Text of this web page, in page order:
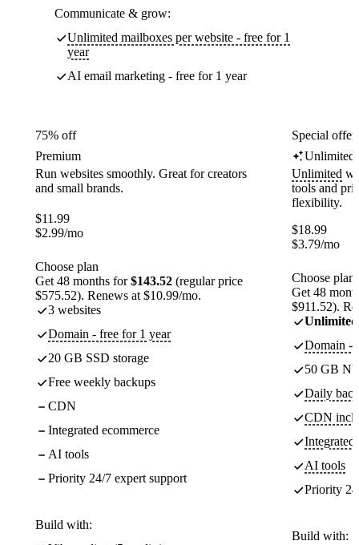
Communicate & grow:
Unlimited mailboxes per website - free for 1
year
AI email marketing - free for 1 year
75% off
Premium
Run websites smoothly. Great for creators
and small brands.
$11.99
$2.99/mo
Choose plan
Get 48 months for$143.52 (regular price
$575.52). Renews at $10.99/mo.
3 websites
Domain - free for 1 year
20 GB SSD storage
Free weekly backups
CDN
Integrated ecommerce
AI tools
Priority 24/7 expert support
Build with:
Special
Unlimited
Unlimited
tools and
flexibility.
$18.99
$3.79/mo
Choose plan
Get 48
$911.52).
Unlimited
Domain -
50 GB
Daily
CDN
Integrated
AI tools
Priority
Build with: